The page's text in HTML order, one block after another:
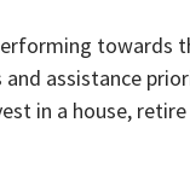
towards
assistance
in a house,